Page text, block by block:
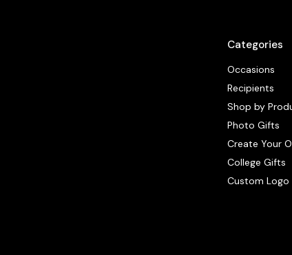
Categories
Occasions
Recipients
Shop by
Photo Gifts
Create Your
College Gifts
Custom Logo